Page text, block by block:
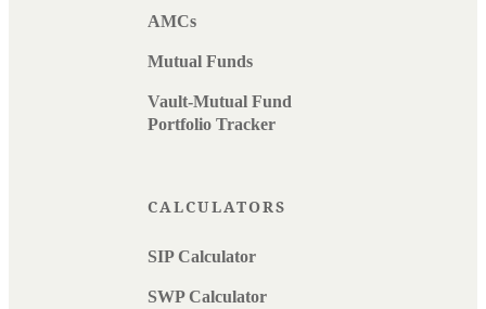
AMCs
Mutual Funds
Vault-Mutual Fund
Portfolio Tracker
CALCULATORS
SIP Calculator
SWP Calculator